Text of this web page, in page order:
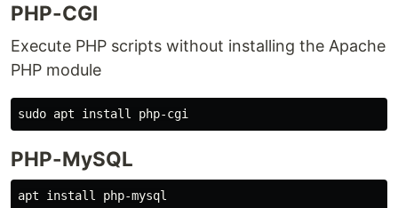
PHP-CGI
Execute PHP scripts without installing the Apache
PHP module
PHP-MySQL